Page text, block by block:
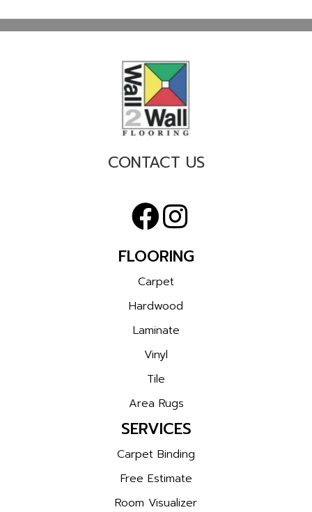
CONTACT US
FLOORING
Carpet
Hardwood
Laminate
Vinyl
Tile
Area Rugs
SERVICES
Carpet Binding
Free Estimate
Room Visualizer